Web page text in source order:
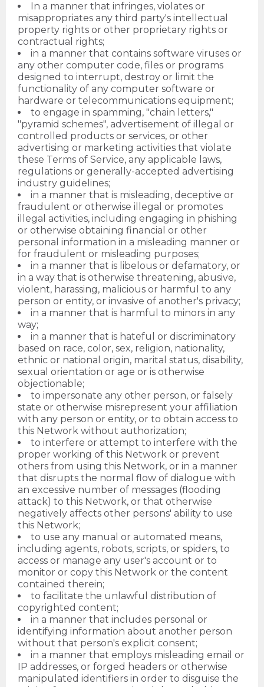
In a manner that infringes, violates or
misappropriates any third party's intellectual
property rights or other proprietary rights or
contractual rights;
in a manner that contains software viruses or
any other computer code, files or programs
designed to interrupt, destroy or limit the
functionality of any computer software or
hardware or telecommunications equipment;
to engage in spamming, "chain letters,"
"pyramid schemes", advertisement of illegal or
controlled products or services, or other
advertising or marketing activities that violate
these Terms of Service, any applicable laws,
regulations or generally-accepted advertising
industry guidelines;
in a manner that is misleading, deceptive or
fraudulent or otherwise illegal or promotes
illegal activities, including engaging in phishing
or otherwise obtaining financial or other
personal information in a misleading manner or
for fraudulent or misleading purposes;
in a manner that is libelous or defamatory, or
in a way that is otherwise threatening, abusive,
violent, harassing, malicious or harmful to any
person or entity, or invasive of another's privacy;
in a manner that is harmful to minors in any
way;
in a manner that is hateful or discriminatory
based on race, color, sex, religion, nationality,
ethnic or national origin, marital status, disability,
sexual orientation or age or is otherwise
objectionable;
to impersonate any other person, or falsely
state or otherwise misrepresent your affiliation
with any person or entity, or to obtain access to
this Network without authorization;
to interfere or attempt to interfere with the
proper working of this Network or prevent
others from using this Network, or in a manner
that disrupts the normal flow of dialogue with
an excessive number of messages (flooding
attack) to this Network, or that otherwise
negatively affects other persons' ability to use
this Network;
to use any manual or automated means,
including agents, robots, scripts, or spiders, to
access or manage any user's account or to
monitor or copy this Network or the content
contained therein;
to facilitate the unlawful distribution of
copyrighted content;
in a manner that includes personal or
identifying information about another person
without that person's explicit consent;
in a manner that employs misleading email or
IP addresses, or forged headers or otherwise
manipulated identifiers in order to disguise the